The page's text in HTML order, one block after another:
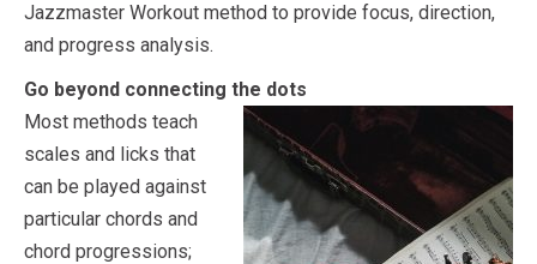
Jazzmaster Workout method to provide focus, direction,
and progress analysis.
Go beyond connecting the dots
Most methods teach
scales and licks that
can be played against
particular chords and
chord progressions;